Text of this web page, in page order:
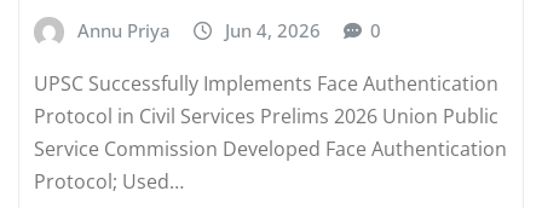
Annu Priya Jun 4, 2026 0
UPSC Successfully Implements Face Authentication
Protocol in Civil Services Prelims 2026 Union Public
Service Commission Developed Face Authentication
Protocol; Used…